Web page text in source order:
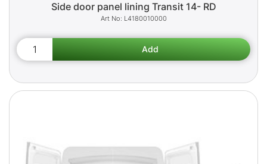
Side door panel lining Transit 14- RD
L4180010000